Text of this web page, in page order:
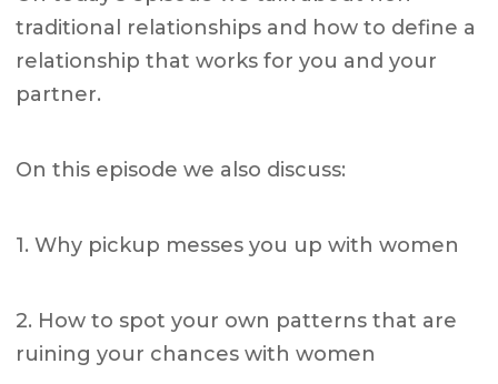
traditional relationships and how to define a
relationship that works for you and your
partner.
On this episode we also discuss:
1. Why pickup messes you up with women
2. How to spot your own patterns that are
ruining your chances with women